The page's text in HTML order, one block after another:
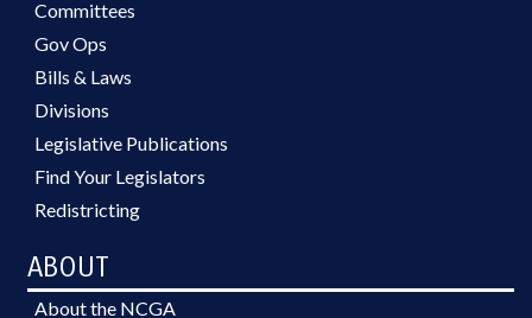
Committees
Gov Ops
Bills & Laws
Divisions
Legislative Publications
Find Your Legislators
Redistricting
ABOUT
About the NCGA